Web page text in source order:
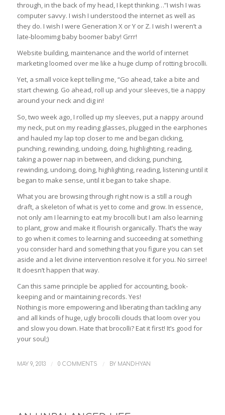
through, in the back of my head, I kept thinking…”I wish I was
computer savvy. I wish I understood the internet as well as
they do. I wish I were Generation X or Y or Z. I wish I weren’t a
late-bloomimg baby boomer baby! Grrr!
Website building, maintenance and the world of internet
marketing loomed over me like a huge clump of rotting brocolli.
Yet, a small voice kept telling me, “Go ahead, take a bite and
start chewing. Go ahead, roll up and your sleeves, tie a nappy
around your neck and dig in!
So, two week ago, I rolled up my sleeves, put a nappy around
my neck, put on my reading glasses, plugged in the earphones
and hauled my lap top closer to me and began clicking,
punching, rewinding, undoing, doing, highlighting, reading,
taking a power nap in between, and clicking, punching,
rewinding, undoing, doing, highlighting, reading, listening until it
began to make sense, until it began to take shape.
What you are browsing through right now is a still a rough
draft, a skeleton of what is yet to come and grow. In essence,
not only am I learning to eat my brocolli but I am also learning
to plant, grow and make it flourish organically. That’s the way
to go when it comes to learning and succeeding at something
you consider hard and something that you figure you can set
aside and a let divine intervention resolve it for you. No sirree!
It doesn’t happen that way.
Can this same principle be applied for accounting, book-
keeping and or maintaining records. Yes!
Nothing is more empowering and liberating than tackling any
and all kinds of huge, ugly brocolli clouds that loom over you
and slow you down. Hate that brocolli? Eat it first! It’s good for
your soul;)
MAY 9, 2013 / 0 COMMENTS / BY MANDHYAN